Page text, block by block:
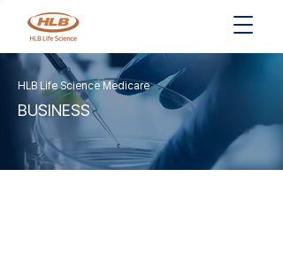
HLB Life Science Medicare
BUSINESS